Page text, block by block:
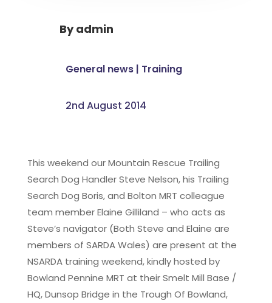
Byadmin
General news| Training
2nd August 2014
This weekend our Mountain Rescue Trailing
Search Dog Handler Steve Nelson, his Trailing
Search Dog Boris, and Bolton MRT colleague
team member Elaine Gilliland – who acts as
Steve’s navigator (Both Steve and Elaine are
members of SARDA Wales) are present at the
NSARDA training weekend, kindly hosted by
Bowland Pennine MRT at their Smelt Mill Base /
HQ, Dunsop Bridge in the Trough Of Bowland,